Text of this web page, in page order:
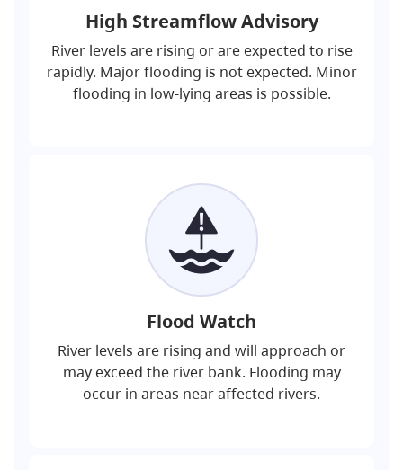
High Streamflow Advisory
River levels are rising or are expected to rise
rapidly. Major flooding is not expected. Minor
flooding in low-lying areas is possible.
Flood Watch
River levels are rising and will approach or
may exceed the river bank. Flooding may
occur in areas near affected rivers.